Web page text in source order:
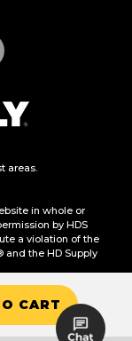
CART
areas.
in whole or
by HDS
a violation of the
and the HD Supply
Information